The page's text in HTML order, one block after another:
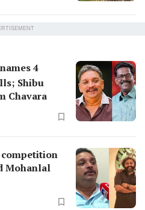
4
Shibu
Chavara
competition
Mohanlal